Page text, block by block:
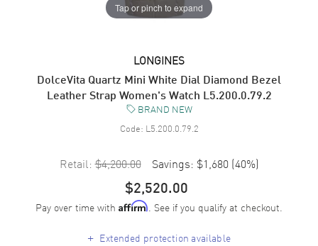
Tap or pinch to expand
LONGINES
DolceVita Quartz Mini White Dial Diamond Bezel
Leather Strap Women's Watch L5.200.0.79.2
BRAND NEW
Code: L5.200.0.79.2
Retail: $4,200.00 Savings: $1,680 (40%)
$2,520.00
Pay over time with Affirm. See if you qualify at checkout.
+ Extended protection available